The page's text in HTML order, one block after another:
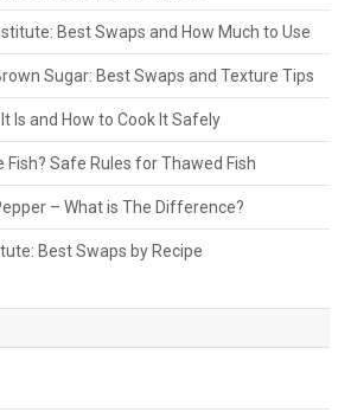
Best Swaps and How Much to Use
Sugar: Best Swaps and Texture Tips
Is and How to Cook It Safely
Fish? Safe Rules for Thawed Fish
– What is The Difference?
Best Swaps by Recipe